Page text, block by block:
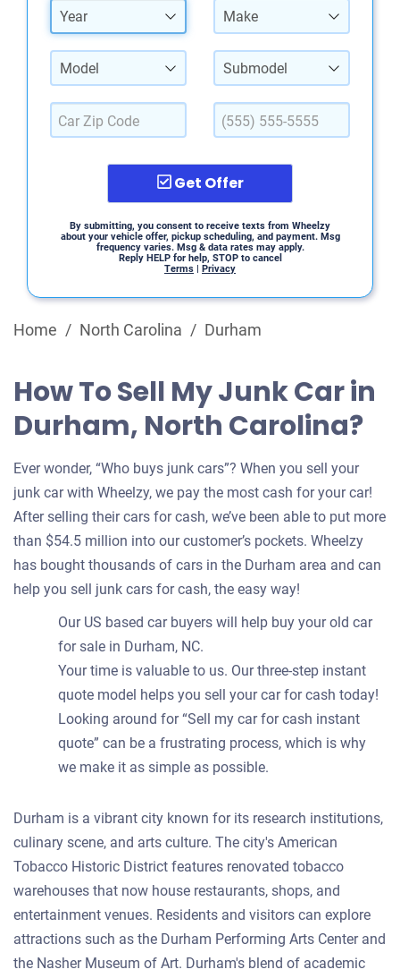
Year Make
Model Submodel
Get Offer
By submitting, you consent to receive texts from Wheelzy
about your vehicle offer, pickup scheduling, and payment. Msg
frequency varies. Msg & data rates may apply.
Reply HELP for help, STOP to cancel
Terms | Privacy
Home / North Carolina / Durham
How To Sell My Junk Car in
Durham, North Carolina?
Ever wonder, “Who buys junk cars”? When you sell your
junk car with Wheelzy, we pay the most cash for your car!
After selling their cars for cash, we’ve been able to put more
than $54.5 million into our customer’s pockets. Wheelzy
has bought thousands of cars in the Durham area and can
help you sell junk cars for cash, the easy way!
Our US based car buyers will help buy your old car
for sale in Durham, NC.
Your time is valuable to us. Our three-step instant
quote model helps you sell your car for cash today!
Looking around for “Sell my car for cash instant
quote” can be a frustrating process, which is why
we make it as simple as possible.
Durham is a vibrant city known for its research institutions,
culinary scene, and arts culture. The city's American
Tobacco Historic District features renovated tobacco
warehouses that now house restaurants, shops, and
entertainment venues. Residents and visitors can explore
attractions such as the Durham Performing Arts Center and
the Nasher Museum of Art. Durham's blend of academic